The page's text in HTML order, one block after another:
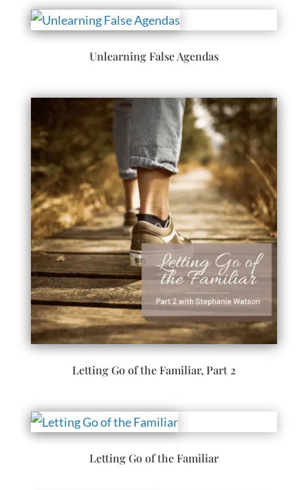
Unlearning False Agendas
Letting Go of the Familiar, Part 2
Letting Go of the Familiar